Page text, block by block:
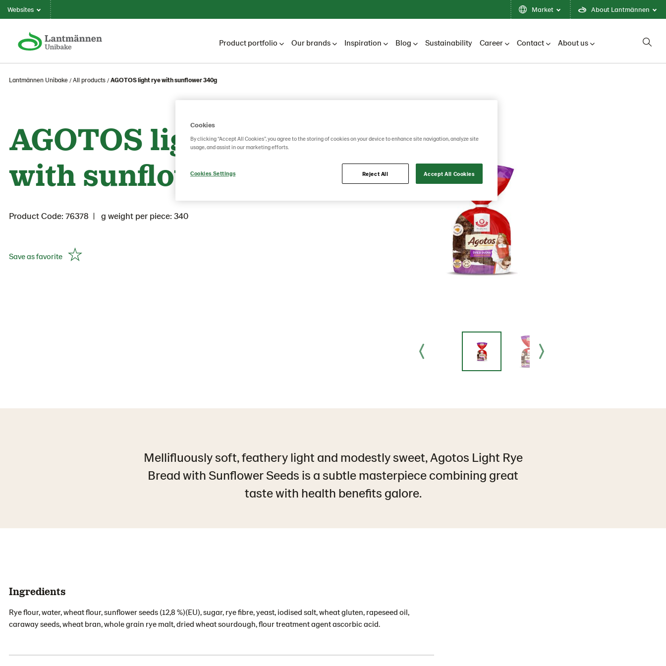
Websites Market About Lantmännen
Product portfolio Our brands Inspiration Blog Sustainability Career Contact About us
Lantmännen Unibake All products AGOTOS light rye with sunflower 340g
AGOTOS light rye
with sunflower 340g
Product Code: 76378 g weight per piece: 340
Save as favorite
Mellifluously soft, feathery light and modestly sweet, Agotos Light Rye
Bread with Sunflower Seeds is a subtle masterpiece combining great
taste with health benefits galore.
Ingredients
Rye flour, water, wheat flour, sunflower seeds (12,8 %)(EU), sugar, rye fibre, yeast, iodised salt, wheat gluten, rapeseed oil,
caraway seeds, wheat bran, whole grain rye malt, dried wheat sourdough, flour treatment agent ascorbic acid.
Cookies
By clicking “Accept All Cookies”, you agree to the storing of cookies on your device to enhance site navigation, analyze site
usage, and assist in our marketing efforts.
Cookies Settings Reject All Accept All Cookies